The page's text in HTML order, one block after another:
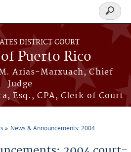
DISTRICT COURT
Puerto Rico
Arias-Marxuach, Chief
Judge
Esq., CPA, Clerk of Court
Search
form
News & Announcements: 2004